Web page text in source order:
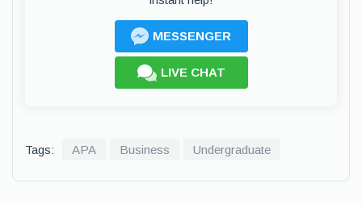
MESSENGER
LIVE CHAT
Tags: APA Business Undergraduate